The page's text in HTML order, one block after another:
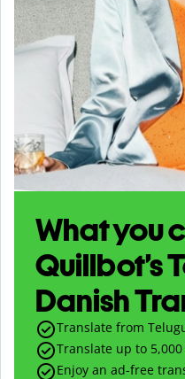
What you
Quillbot’s
Danish
Translate from
Translate up to 5,000
Enjoy an ad-free